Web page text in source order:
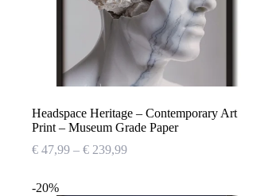
Headspace Heritage – Contemporary Art
Print – Museum Grade Paper
€ 47,99 – € 239,99Price
-20%